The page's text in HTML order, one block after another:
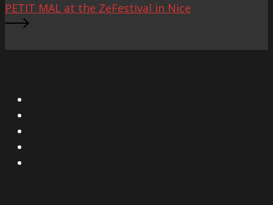
PETIT MAL at the ZeFestival in Nice